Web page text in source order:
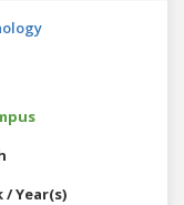
/ Year(s)